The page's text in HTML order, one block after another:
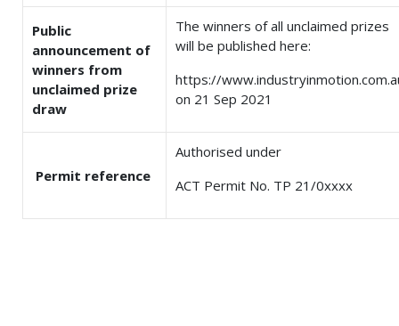
Public
announcement of
winners from
unclaimed prize
draw
The winners of all unclaimed prizes
will be published here:
https://
on 21 Sep 2021
Permit reference
Authorised under
ACT Permit No. TP 21/0xxxx